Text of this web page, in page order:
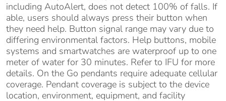
including AutoAlert, does not detect 100% of falls. If
able, users should always press their button when
they need help. Button signal range may vary due to
differing environmental factors. Help buttons, mobile
systems and smartwatches are waterproof up to one
meter of water for 30 minutes. Refer to IFU for more
details. On the Go pendants require adequate cellular
coverage. Pendant coverage is subject to the device
location, environment, equipment, and facility